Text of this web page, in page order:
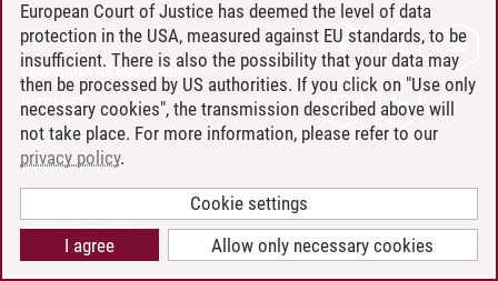
CONTACT
LEUPHANA AS EMPLOYER
INTRANET
SITE NOTICE
PRIVACY POLICY
COOKIE SETTINGS
European Court of Justice has deemed the level of data
protection in the USA, measured against EU standards, to be
insufficient. There is also the possibility that your data may
then be processed by US authorities. If you click on "Use only
necessary cookies", the transmission described above will
not take place. For more information, please refer to our
privacy policy.
Cookie settings
Allow only necessary cookies
I agree